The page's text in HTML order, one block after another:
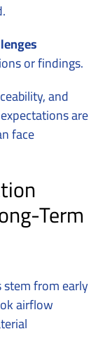
or findings.
and
are
face
Term
from early
airflow